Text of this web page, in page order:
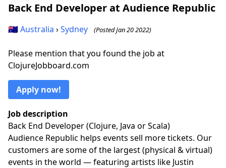
Back End Developerat Audience Republic
🇦🇺Australia ›Sydney (Posted Jan 20 2022)
Please mention that you found the job at
ClojureJobboard.com
Apply now!
Job description
Back End Developer (Clojure, Java or Scala)
Audience Republic helps events sell more tickets. Our
customers are some of the largest (physical & virtual)
events in the world — featuring artists like Justin